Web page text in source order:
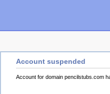
Account suspended
Account for domain pencilstubs.com